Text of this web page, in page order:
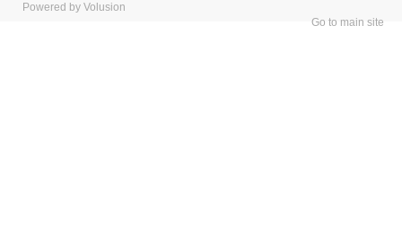
Powered by Volusion
Go to main site